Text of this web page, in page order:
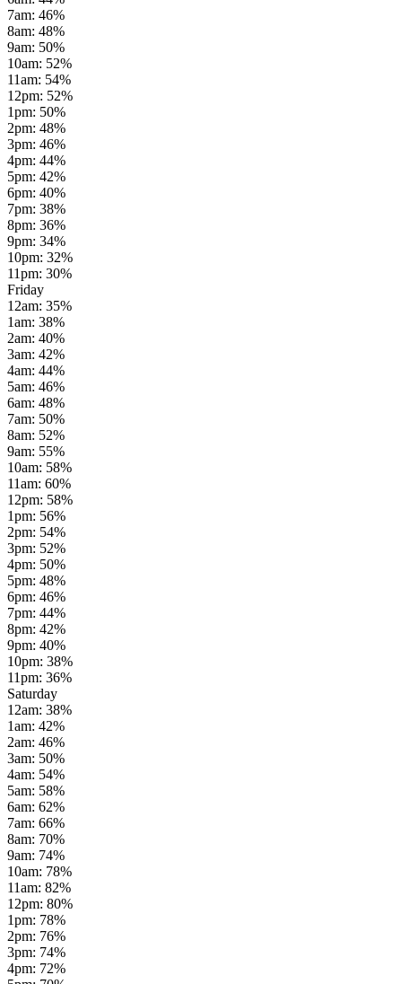
7am: 46%
8am: 48%
9am: 50%
10am: 52%
11am: 54%
12pm: 52%
1pm: 50%
2pm: 48%
3pm: 46%
4pm: 44%
5pm: 42%
6pm: 40%
7pm: 38%
8pm: 36%
9pm: 34%
10pm: 32%
11pm: 30%
Friday
12am: 35%
1am: 38%
2am: 40%
3am: 42%
4am: 44%
5am: 46%
6am: 48%
7am: 50%
8am: 52%
9am: 55%
10am: 58%
11am: 60%
12pm: 58%
1pm: 56%
2pm: 54%
3pm: 52%
4pm: 50%
5pm: 48%
6pm: 46%
7pm: 44%
8pm: 42%
9pm: 40%
10pm: 38%
11pm: 36%
Saturday
12am: 38%
1am: 42%
2am: 46%
3am: 50%
4am: 54%
5am: 58%
6am: 62%
7am: 66%
8am: 70%
9am: 74%
10am: 78%
11am: 82%
12pm: 80%
1pm: 78%
2pm: 76%
3pm: 74%
4pm: 72%